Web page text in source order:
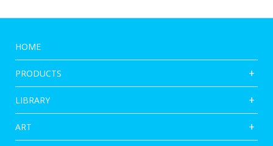
HOME
PRODUCTS
LIBRARY
ART